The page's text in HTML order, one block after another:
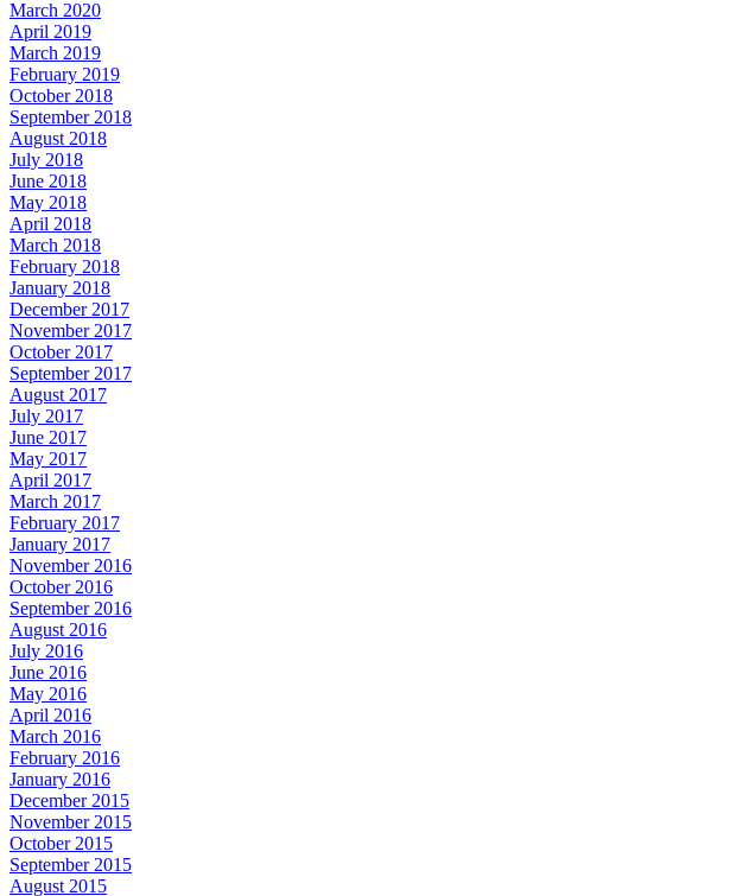
March 2020
April 2019
March 2019
February 2019
October 2018
September 2018
August 2018
July 2018
June 2018
May 2018
April 2018
March 2018
February 2018
January 2018
December 2017
November 2017
October 2017
September 2017
August 2017
July 2017
June 2017
May 2017
April 2017
March 2017
February 2017
January 2017
November 2016
October 2016
September 2016
August 2016
July 2016
June 2016
May 2016
April 2016
March 2016
February 2016
January 2016
December 2015
November 2015
October 2015
September 2015
August 2015